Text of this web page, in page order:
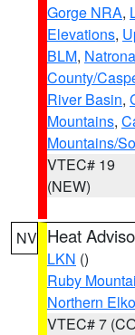
Gorge NRA,
Elevations,
BLM,
County/
River Basin,
Mountains,
Mountains/
VTEC# 19
(NEW)
NV Heat
LKN ()
Ruby
Northern
VTEC# 7